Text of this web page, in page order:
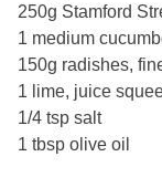
250g Stamford
1 medium
150g radishes,
1 lime, juice
1/4 tsp salt
1 tbsp olive oil